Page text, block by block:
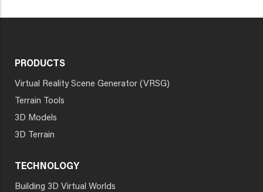
PRODUCTS
Virtual Reality Scene Generator (VRSG)
Terrain Tools
3D Models
3D Terrain
TECHNOLOGY
Building 3D Virtual Worlds